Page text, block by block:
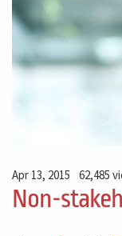
Apr 13, 2015 62,485
Non-